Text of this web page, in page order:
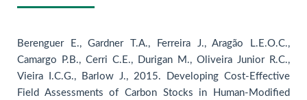
Berenguer E., Gardner T.A., Ferreira J., Aragão L.E.O.C.,
Camargo P.B., Cerri C.E., Durigan M., Oliveira Junior R.C.,
Vieira I.C.G., Barlow J., 2015. Developing Cost-Effective
Field Assessments of Carbon Stocks in Human-Modified